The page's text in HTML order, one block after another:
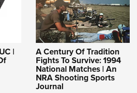
| A Century Of Tradition
Fights To Survive: 1994
National Matches | An
NRA Shooting Sports
Journal